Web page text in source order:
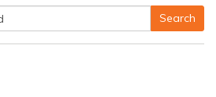
Search